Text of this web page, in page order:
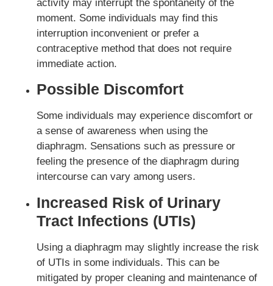
activity may interrupt the spontaneity of the
moment. Some individuals may find this
interruption inconvenient or prefer a
contraceptive method that does not require
immediate action.
Possible Discomfort
Some individuals may experience discomfort or
a sense of awareness when using the
diaphragm. Sensations such as pressure or
feeling the presence of the diaphragm during
intercourse can vary among users.
Increased Risk of Urinary
Tract Infections (UTIs)
Using a diaphragm may slightly increase the risk
of UTIs in some individuals. This can be
mitigated by proper cleaning and maintenance of